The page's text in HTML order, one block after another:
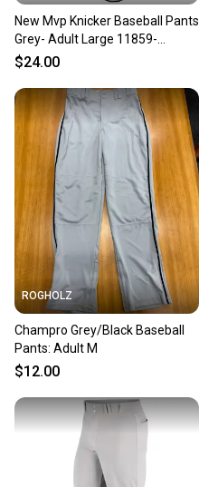
New Mvp Knicker Baseball Pants
Grey- Adult Large 11859-
chp752044016409
$24.00
ROGHOLZ
Champro Grey/Black Baseball
Pants: Adult M
$12.00